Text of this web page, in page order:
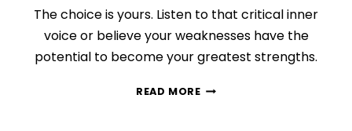
The choice is yours. Listen to that critical inner
voice or believe your weaknesses have the
potential to become your greatest strengths.
READ MOREHOW